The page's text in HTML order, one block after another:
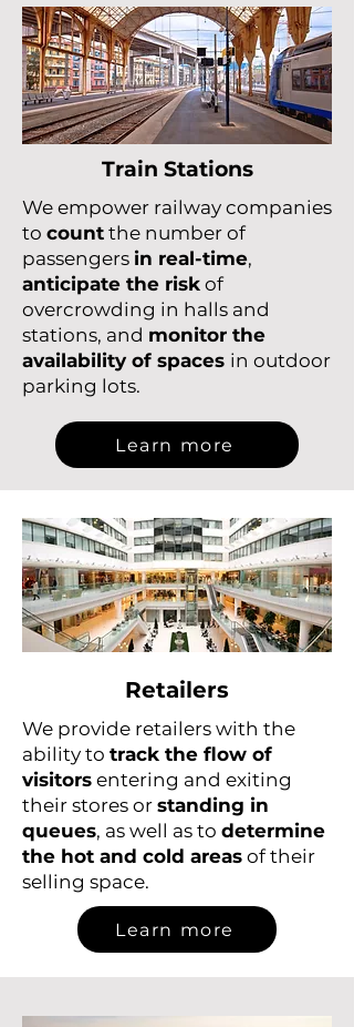
Train Stations
We empower railway companies
to count the number of
passengers in real-time,
anticipate the risk of
overcrowding in halls and
stations, and monitor the
availability of spaces in outdoor
parking lots.
Learn more
Retailers
We provide retailers with the
ability to track the flow of
visitors entering and exiting
their stores or standing in
queues, as well as to determine
the hot and cold areas of their
selling space.
Learn more